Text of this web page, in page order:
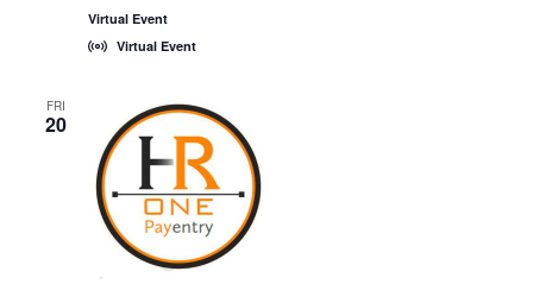
Virtual Event
Virtual Event
FRI
20